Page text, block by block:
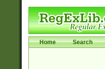
Home Search